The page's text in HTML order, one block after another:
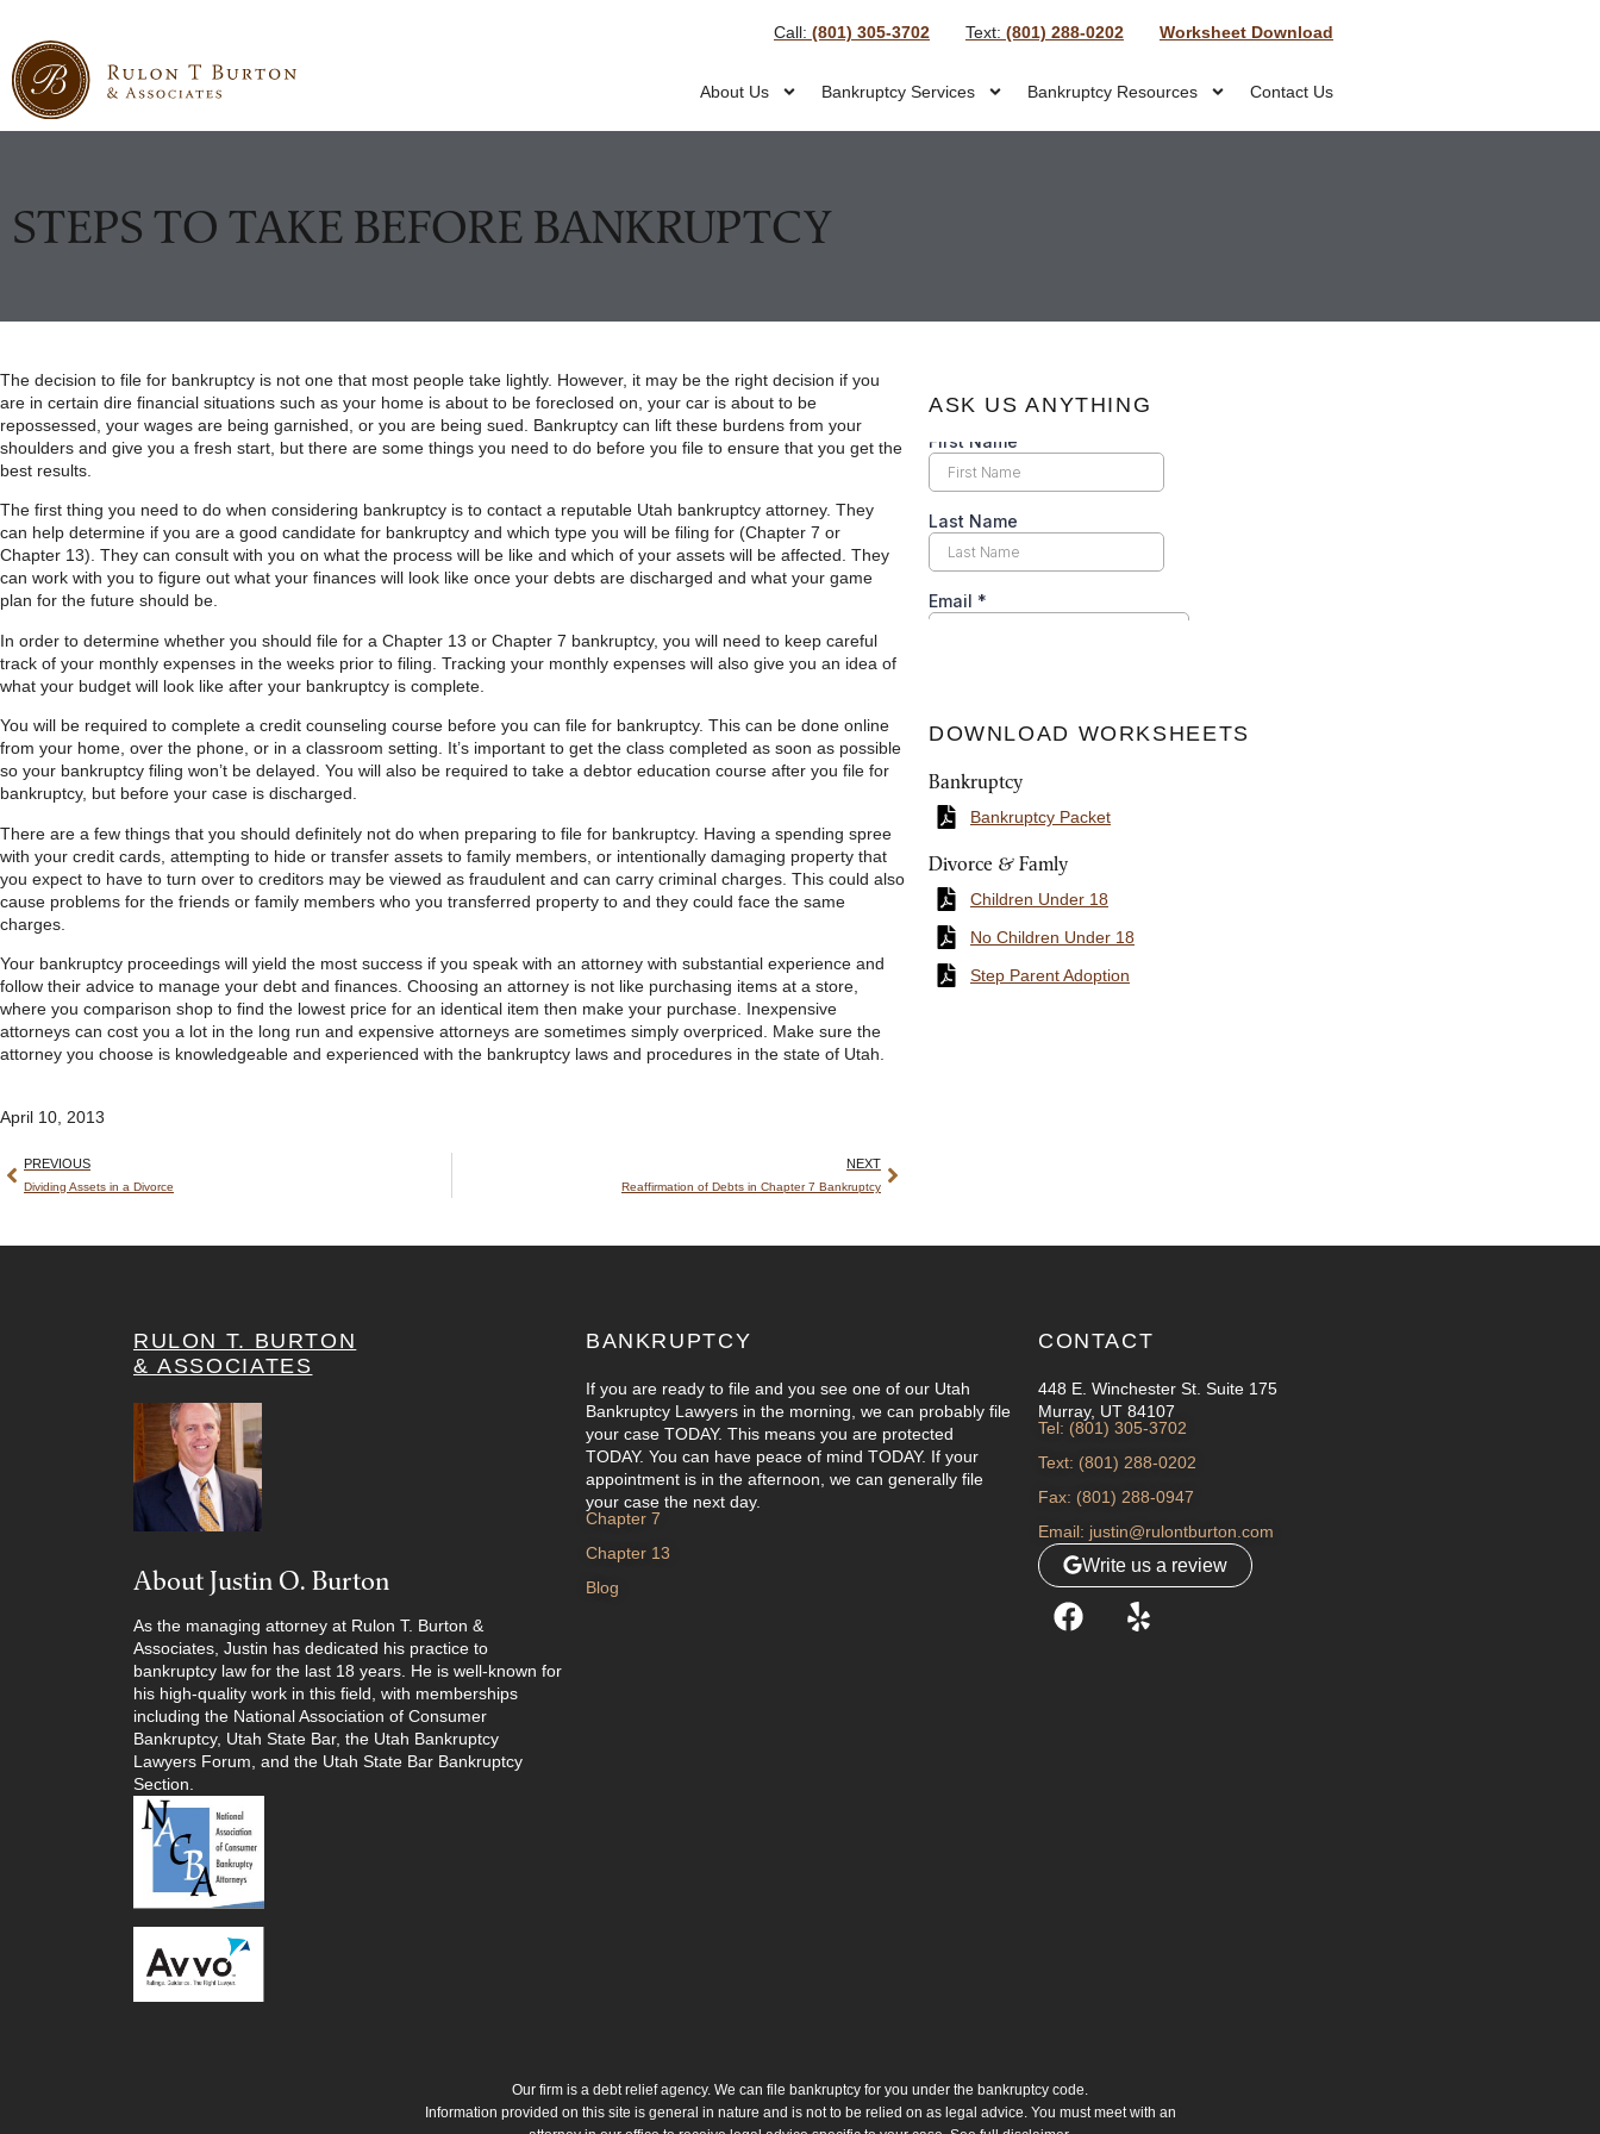
Call: (801) 305-3702 Text: (801) 288-0202 Worksheet Download
About Us Bankruptcy Services Bankruptcy Resources Contact Us
STEPS TO TAKE BEFORE BANKRUPTCY
The decision to file for bankruptcy is not one that most people take lightly. However, it may be the right decision if you
are in certain dire financial situations such as your home is about to be foreclosed on, your car is about to be
repossessed, your wages are being garnished, or you are being sued. Bankruptcy can lift these burdens from your
shoulders and give you a fresh start, but there are some things you need to do before you file to ensure that you get the
best results.
The first thing you need to do when considering bankruptcy is to contact a reputable Utah bankruptcy attorney. They
can help determine if you are a good candidate for bankruptcy and which type you will be filing for (Chapter 7 or
Chapter 13). They can consult with you on what the process will be like and which of your assets will be affected. They
can work with you to figure out what your finances will look like once your debts are discharged and what your game
plan for the future should be.
In order to determine whether you should file for a Chapter 13 or Chapter 7 bankruptcy, you will need to keep careful
track of your monthly expenses in the weeks prior to filing. Tracking your monthly expenses will also give you an idea of
what your budget will look like after your bankruptcy is complete.
You will be required to complete a credit counseling course before you can file for bankruptcy. This can be done online
from your home, over the phone, or in a classroom setting. It’s important to get the class completed as soon as possible
so your bankruptcy filing won’t be delayed. You will also be required to take a debtor education course after you file for
bankruptcy, but before your case is discharged.
There are a few things that you should definitely not do when preparing to file for bankruptcy. Having a spending spree
with your credit cards, attempting to hide or transfer assets to family members, or intentionally damaging property that
you expect to have to turn over to creditors may be viewed as fraudulent and can carry criminal charges. This could also
cause problems for the friends or family members who you transferred property to and they could face the same
charges.
Your bankruptcy proceedings will yield the most success if you speak with an attorney with substantial experience and
follow their advice to manage your debt and finances. Choosing an attorney is not like purchasing items at a store,
where you comparison shop to find the lowest price for an identical item then make your purchase. Inexpensive
attorneys can cost you a lot in the long run and expensive attorneys are sometimes simply overpriced. Make sure the
attorney you choose is knowledgeable and experienced with the bankruptcy laws and procedures in the state of Utah.
April 10, 2013
PREVIOUS
Dividing Assets in a Divorce
NEXT
Reaffirmation of Debts in Chapter 7 Bankruptcy
ASK US ANYTHING
DOWNLOAD WORKSHEETS
Bankruptcy
Bankruptcy Packet
Divorce & Famly
Children Under 18
No Children Under 18
Step Parent Adoption
RULON T. BURTON
& ASSOCIATES
About Justin O. Burton
As the managing attorney at Rulon T. Burton &
Associates, Justin has dedicated his practice to
bankruptcy law for the last 18 years. He is well-known for
his high-quality work in this field, with memberships
including the National Association of Consumer
Bankruptcy, Utah State Bar, the Utah Bankruptcy
Lawyers Forum, and the Utah State Bar Bankruptcy
Section.
BANKRUPTCY
If you are ready to file and you see one of our Utah
Bankruptcy Lawyers in the morning, we can probably file
your case TODAY. This means you are protected
TODAY. You can have peace of mind TODAY. If your
appointment is in the afternoon, we can generally file
your case the next day.
Chapter 7
Chapter 13
Blog
CONTACT
448 E. Winchester St. Suite 175
Murray, UT 84107
Tel: (801) 305-3702
Text: (801) 288-0202
Fax: (801) 288-0947
Email: justin@rulontburton.com
Write us a review
Our firm is a debt relief agency. We can file bankruptcy for you under the bankruptcy code.
Information provided on this site is general in nature and is not to be relied on as legal advice. You must meet with an